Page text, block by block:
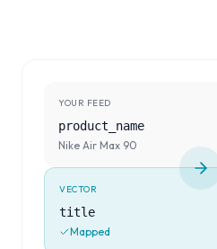
YOUR FEED
product_name
Nike Air Max 90
VECTOR
title
Mapped